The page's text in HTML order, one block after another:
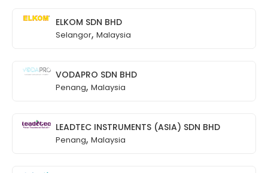
ELKOM SDN BHD
Selangor, Malaysia
VODAPRO SDN BHD
Penang, Malaysia
LEADTEC INSTRUMENTS (ASIA) SDN BHD
Penang, Malaysia